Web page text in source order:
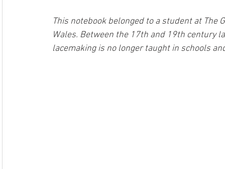
This notebook belonged to a student at The
Wales. Between the 17th and 19th century
lacemaking is no longer taught in schools